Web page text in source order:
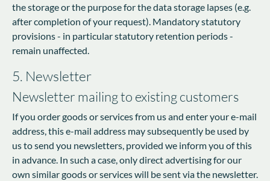
the storage or the purpose for the data storage lapses (e.g.
after completion of your request). Mandatory statutory
provisions - in particular statutory retention periods -
remain unaffected.
5. Newsletter
Newsletter mailing to existing customers
If you order goods or services from us and enter your e-mail
address, this e-mail address may subsequently be used by
us to send you newsletters, provided we inform you of this
in advance. In such a case, only direct advertising for our
own similar goods or services will be sent via the newsletter.